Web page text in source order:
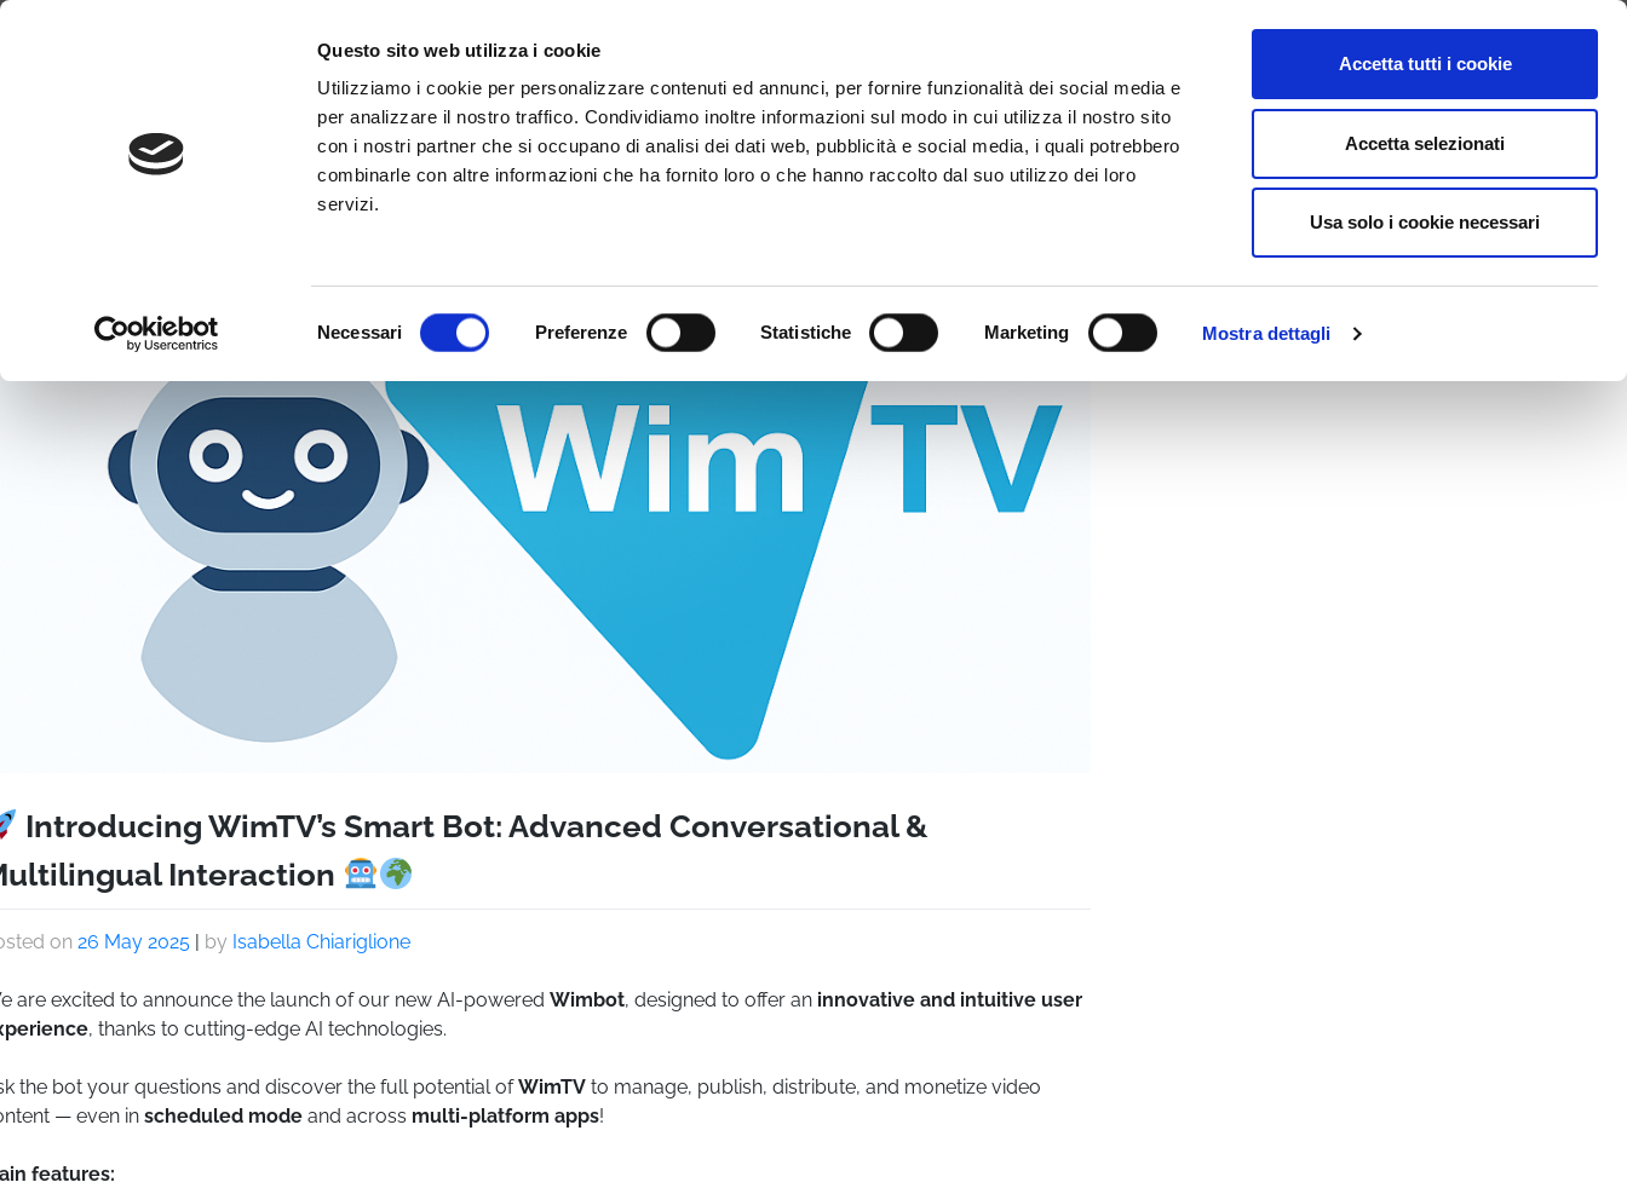
Questo sito web utilizza i cookie
Utilizziamo i cookie per personalizzare contenuti ed annunci, per fornire funzionalità dei social media e
per analizzare il nostro traffico. Condividiamo inoltre informazioni sul modo in cui utilizza il nostro sito
con i nostri partner che si occupano di analisi dei dati web, pubblicità e social media, i quali potrebbero
combinarle con altre informazioni che ha fornito loro o che hanno raccolto dal suo utilizzo dei loro
servizi.
Necessari Preferenze Statistiche Marketing Mostra dettagli
Accetta tutti i cookie
Accetta selezionati
Usa solo i cookie necessari
How it works Video Video App
#ConversationalTechnology
Introducing WimTV’s Smart Bot: Advanced Conversational &
Interaction
on 26 May 2025 | by Isabella Chiariglione
are excited to announce the launch of our new AI-powered Wimbot, designed to offer an innovative and intuitive user
, thanks to cutting-edge AI technologies.
the bot your questions and discover the full potential ofWimTV to manage, publish, distribute, and monetize video
— even in scheduled mode and across multi-platform apps!
features: